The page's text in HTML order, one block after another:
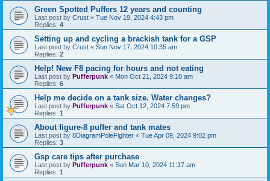
Green Spotted Puffers 12 years and counting
Last post by Crust « Tue Nov 19, 2024 4:43 pm
Replies: 4
Setting up and cycling a brackish tank for a GSP
Last post by Crust « Sun Nov 17, 2024 10:35 am
Replies: 2
Help! New F8 pacing for hours and not eating
Last post by Pufferpunk « Mon Oct 21, 2024 9:10 am
Replies: 6
Help me decide on a tank size. Water changes?
Last post by Pufferpunk « Sat Oct 12, 2024 7:59 pm
Replies: 1
About figure-8 puffer and tank mates
Last post by 8DiagramPoleFighter « Tue Apr 09, 2024 9:02 pm
Replies: 3
Gsp care tips after purchase
Last post by Pufferpunk « Sun Mar 10, 2024 11:17 am
Replies: 1